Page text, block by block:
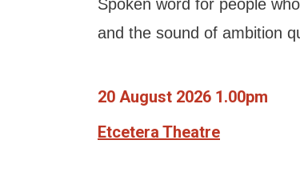
Spoken word for people
and the sound of ambition
20 August 2026 1.00pm
Etcetera Theatre